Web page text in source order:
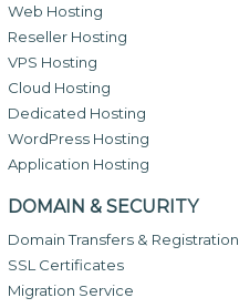
Web Hosting
Reseller Hosting
VPS Hosting
Cloud Hosting
Dedicated Hosting
WordPress Hosting
Application Hosting
DOMAIN & SECURITY
Domain Transfers & Registration
SSL Certificates
Migration Service